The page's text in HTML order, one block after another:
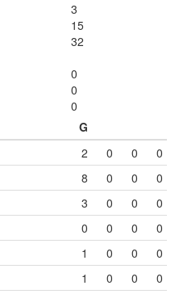
3
15
32
0
0
0
G
2 0 0
0
8 0 0
0
3 0 0
0
0 0 0
0
1 0 0
0
1 0 0
0